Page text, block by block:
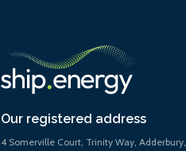
Our registered address
4 Somerville Court, Trinity Way, Adderbury,